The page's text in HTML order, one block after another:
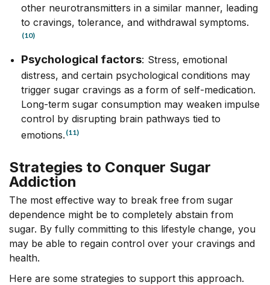
other neurotransmitters in a similar manner, leading
to cravings, tolerance, and withdrawal symptoms.
(10)
Psychological factors: Stress, emotional
distress, and certain psychological conditions may
trigger sugar cravings as a form of self-medication.
Long-term sugar consumption may weaken impulse
control by disrupting brain pathways tied to
emotions. (11)
Strategies to Conquer Sugar
Addiction
The most effective way to break free from sugar
dependence might be to completely abstain from
sugar. By fully committing to this lifestyle change, you
may be able to regain control over your cravings and
health.
Here are some strategies to support this approach.